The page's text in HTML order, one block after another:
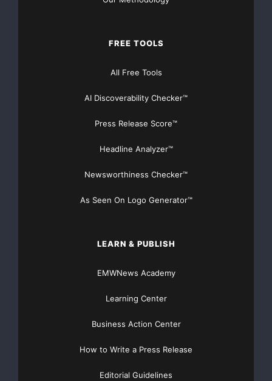
Mark Brennan
Largo Resources Ltd.
VP, Corporate Development
FREE TOOLS
All Free Tools
AI Discoverability Checker™
Press Release Score™
Headline Analyzer™
Newsworthiness Checker™
As Seen On Logo Generator™
LEARN & PUBLISH
EMWNews Academy
Learning Center
Business Action Center
How to Write a Press Release
Editorial Guidelines